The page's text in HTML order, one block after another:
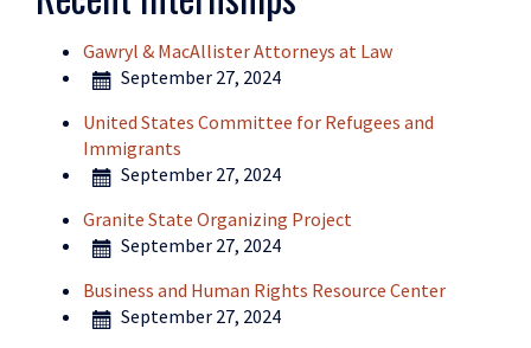
Gawryl & MacAllister Attorneys at Law
September 27, 2024
United States Committee for Refugees and
Immigrants
September 27, 2024
Granite State Organizing Project
September 27, 2024
Business and Human Rights Resource Center
September 27, 2024